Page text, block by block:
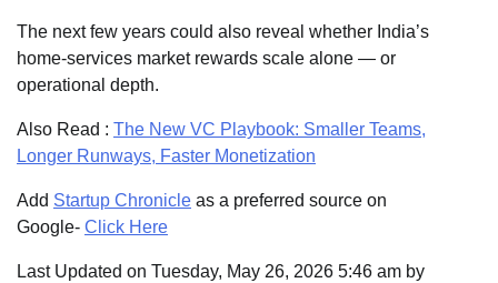
The next few years could also reveal whether India’s
home-services market rewards scale alone — or
operational depth.
Also Read : The New VC Playbook: Smaller Teams,
Longer Runways, Faster Monetization
Add Startup Chronicle as a preferred source on
Google- Click Here
Last Updated on Tuesday, May 26, 2026 5:46 am by